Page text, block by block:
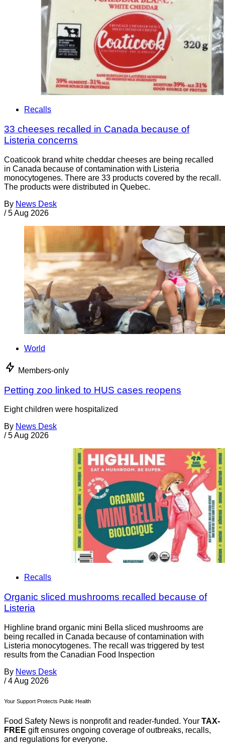
Recalls
33 cheeses recalled in Canada because of
Listeria concerns
Coaticook brand white cheddar cheeses are being recalled
in Canada because of contamination with Listeria
monocytogenes. There are 33 products covered by the recall.
The products were distributed in Quebec.
By News Desk
/ 5 Aug 2026
World
Members-only
Petting zoo linked to HUS cases reopens
Eight children were hospitalized
By News Desk
/ 5 Aug 2026
Recalls
Organic sliced mushrooms recalled because of
Listeria
Highline brand organic mini Bella sliced mushrooms are
being recalled in Canada because of contamination with
Listeria monocytogenes. The recall was triggered by test
results from the Canadian Food Inspection
By News Desk
/ 4 Aug 2026
Your Support Protects Public Health
Food Safety News is nonprofit and reader-funded. Your TAX-
FREE gift ensures ongoing coverage of outbreaks, recalls,
and regulations for everyone.